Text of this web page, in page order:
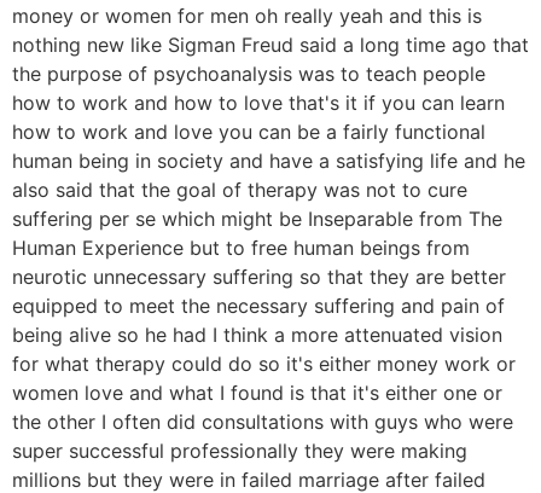
money or women for men oh really yeah and this is
nothing new like Sigman Freud said a long time ago that
the purpose of psychoanalysis was to teach people
how to work and how to love that's it if you can learn
how to work and love you can be a fairly functional
human being in society and have a satisfying life and he
also said that the goal of therapy was not to cure
suffering per se which might be Inseparable from The
Human Experience but to free human beings from
neurotic unnecessary suffering so that they are better
equipped to meet the necessary suffering and pain of
being alive so he had I think a more attenuated vision
for what therapy could do so it's either money work or
women love and what I found is that it's either one or
the other I often did consultations with guys who were
super successful professionally they were making
millions but they were in failed marriage after failed